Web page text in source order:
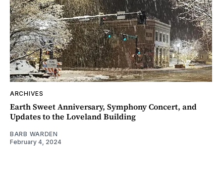
ARCHIVES
Earth Sweet Anniversary, Symphony Concert, and
Updates to the Loveland Building
BARB WARDEN
February 4, 2024